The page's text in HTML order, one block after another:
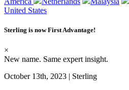
United States
Sterling is nowFirst Advantage!
×
New name. Same expert insight.
October 13th, 2023 | Sterling